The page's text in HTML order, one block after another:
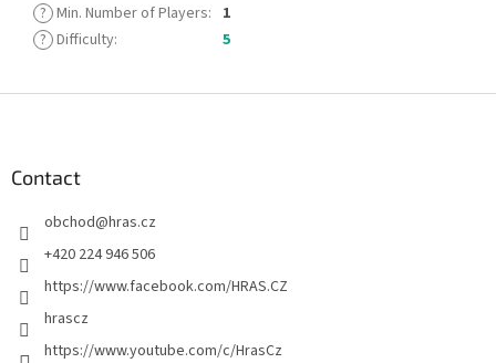
? Min. Number of Players: 1
? Difficulty: 5
Contact
obchod@hras.cz
+420 224 946 506
https://www.facebook.com/HRAS.CZ
hrascz
https://www.youtube.com/c/HrasCz